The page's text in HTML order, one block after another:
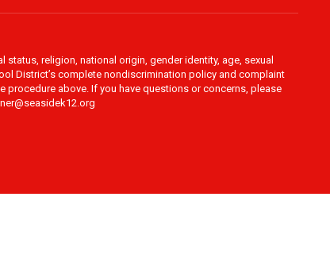
religion, national origin, gender identity, age, sexual
District’s complete nondiscrimination policy and complaint
above. If you have questions or concerns, please